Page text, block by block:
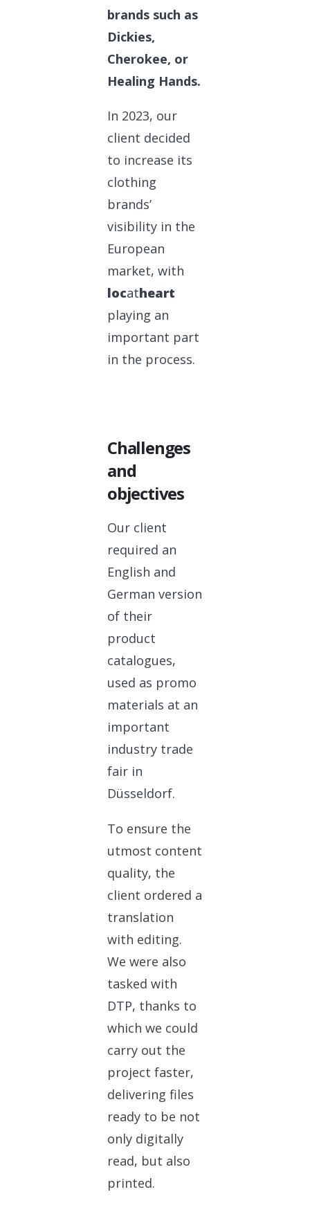
brands such as
Dickies,
Cherokee, or
Healing Hands.
In 2023, our
client decided
to increase its
clothing
brands’
visibility in the
European
market, with
locatheart
playing an
important part
in the process.
Challenges
and
objectives
Our client
required an
English and
German version
of their
product
catalogues,
used as promo
materials at an
important
industry trade
fair in
Düsseldorf.
To ensure the
utmost content
quality, the
client ordered a
translation
with editing.
We were also
tasked with
DTP, thanks to
which we could
carry out the
project faster,
delivering files
ready to be not
only digitally
read, but also
printed.